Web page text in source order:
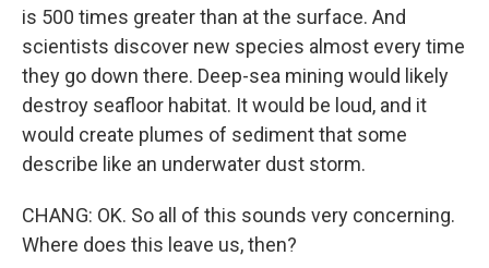
is 500 times greater than at the surface. And
scientists discover new species almost every time
they go down there. Deep-sea mining would likely
destroy seafloor habitat. It would be loud, and it
would create plumes of sediment that some
describe like an underwater dust storm.
CHANG: OK. So all of this sounds very concerning.
Where does this leave us, then?